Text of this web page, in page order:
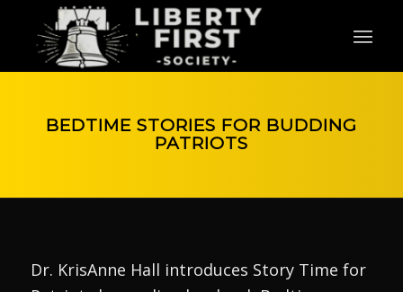
BEDTIME STORIES FOR BUDDING
PATRIOTS
Dr. KrisAnne Hall introduces Story Time for